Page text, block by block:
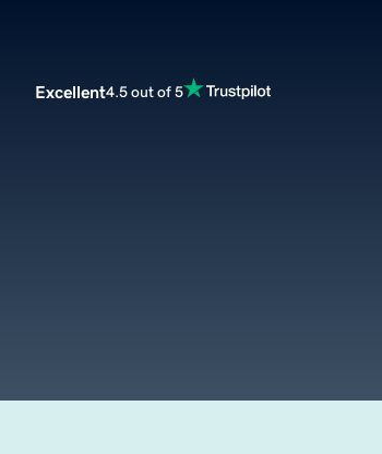
Excellent4.5 out of 5